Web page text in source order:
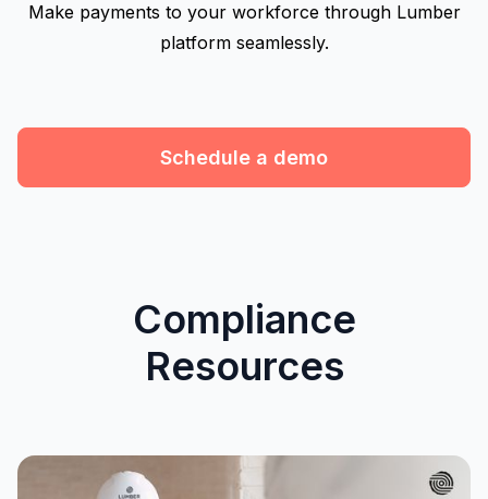
Make payments to your workforce through Lumber
platform seamlessly.
Schedule a demo
Compliance
Resources